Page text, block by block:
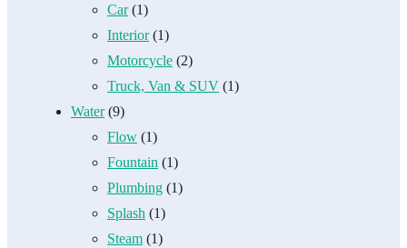
Car(1)
Interior(1)
Motorcycle (2)
Truck, Van & SUV (1)
Water(9)
Flow (1)
Fountain (1)
Plumbing (1)
Splash (1)
Steam (1)